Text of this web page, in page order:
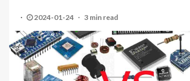
2024-01-24 3 min read